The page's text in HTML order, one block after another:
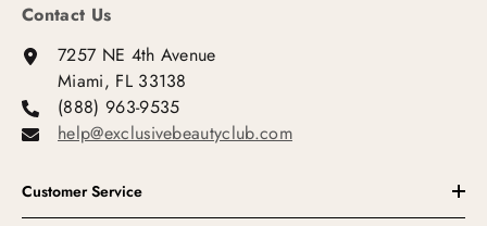
Contact Us
7257 NE 4th Avenue
Miami, FL 33138
(888) 963-9535
help@exclusivebeautyclub.com
Customer Service